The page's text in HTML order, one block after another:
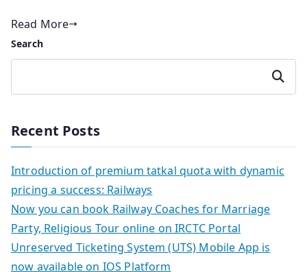
Read More
Search
Search
Recent Posts
Introduction of premium tatkal quota with dynamic
pricing a success: Railways
Now you can book Railway Coaches for Marriage
Party, Religious Tour online on IRCTC Portal
Unreserved Ticketing System (UTS) Mobile App is
now available on IOS Platform